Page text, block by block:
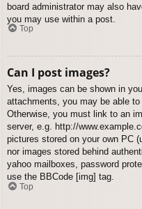
board administrator may also
you may use within a post.
Top
Can I post images?
Yes, images can be shown in
attachments, you may be able
Otherwise, you must link to an
server, e.g. http://
pictures stored on your own PC
nor images stored behind
yahoo mailboxes, password
use the BBCode [img] tag.
Top